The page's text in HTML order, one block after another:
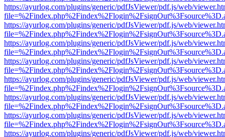
https://ayurlog.com/plugins/generic/pdfJsViewer/pdf.js/web/
https://ayurlog.com/plugins/generic/pdfJsViewer/pdf.js/web/
https://ayurlog.com/plugins/generic/pdfJsViewer/pdf.js/web/
https://ayurlog.com/plugins/generic/pdfJsViewer/pdf.js/web/
https://ayurlog.com/plugins/generic/pdfJsViewer/pdf.js/web/
https://ayurlog.com/plugins/generic/pdfJsViewer/pdf.js/web/
https://ayurlog.com/plugins/generic/pdfJsViewer/pdf.js/web/
https://ayurlog.com/plugins/generic/pdfJsViewer/pdf.js/web/